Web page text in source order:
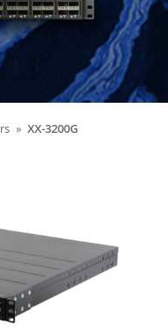
XX-3200G